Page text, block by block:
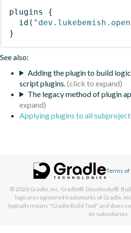
plugins
{
id (
}
See also:
Adding the plugin to build
script plugins.
The legacy method of plugin
Applying plugins to all
Terms of
© 2026 Gradle, Inc. Gradle®, Develocity®,
logo are registered trademarks of Gradle,
typically means "Gradle Build Tool" and does
its subsidiaries.